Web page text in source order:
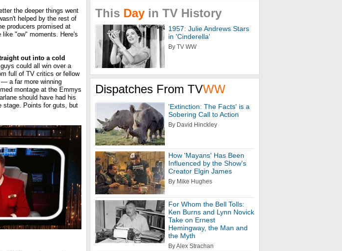
the deeper things went
helped by the rest of
producers promised at
like "ow" moments. Here's
out into a cold
could all win over a
full of TV critics or fellow
a far more winning
montage at the Emmys
should have had his
stage. Points for guts, but
This Day in TV History
1957: Julie Andrews Stars
in 'Cinderella'
By TV WW
Dispatches From TVWW
'Extinction: The Facts' is a
Sobering Call to Action
By David Hinckley
How 'Mayans' Has Been
Influenced by the Show's
Creator Elgin James
By Mike Hughes
For Whom the Bell Tolls:
Ken Burns and Lynn Novick
Take on Ernest
Hemingway, the Man and
the Myth
By Alex Strachan